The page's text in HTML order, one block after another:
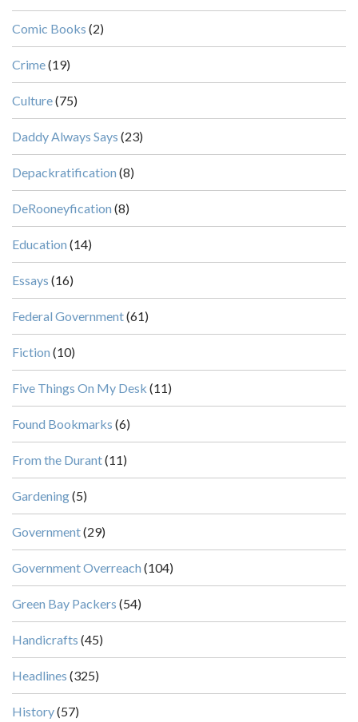
Comic Books (2)
Crime(19)
Culture(75)
Daddy Always Says (23)
Depackratification (8)
DeRooneyfication (8)
Education (14)
Essays (16)
Federal Government(61)
Fiction (10)
Five Things On My Desk (11)
Found Bookmarks (6)
From the Durant(11)
Gardening(5)
Government(29)
Government Overreach (104)
Green Bay Packers (54)
Handicrafts (45)
Headlines (325)
History(57)